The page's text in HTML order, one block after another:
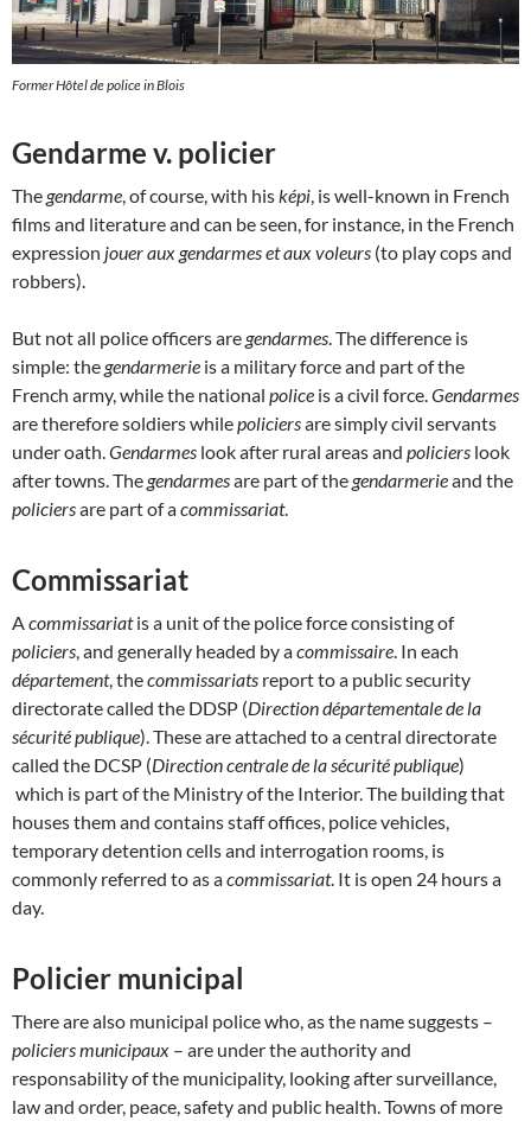
Former Hôtel de police in Blois
Gendarme v. policier
The gendarme , of course, with his képi , is well-known in French
films and literature and can be seen, for instance, in the French
expression jouer aux gendarmes et aux voleurs (to play cops and
robbers).
But not all police officers are gendarmes . The difference is
simple: the gendarmerie is a military force and part of the
French army, while the national police is a civil force. Gendarmes
are therefore soldiers whilepoliciersare simply civil servants
under oath. Gendarmes look after rural areas and policiers look
after towns. The gendarmesare part of the gendarmerieand the
policiersare part of acommissariat.
Commissariat
A commissariatis a unit of the police force consisting of
policiers , and generally headed by acommissaire . In each
département, thecommissariats report to a public security
directorate called the DDSP (Direction départementale de la
sécurité publique). These are attached to a central directorate
called the DCSP (Direction centrale de la sécurité publique)
which is part of the Ministry of the Interior. The building that
houses them and contains staff offices, police vehicles,
temporary detention cells and interrogation rooms, is
commonly referred to as acommissariat. It is open 24 hours a
day.
Policier municipal
There are also municipal police who, as the name suggests –
policiers municipaux – are under the authority and
responsability of the municipality, looking after surveillance,
law and order, peace, safety and public health. Towns of more